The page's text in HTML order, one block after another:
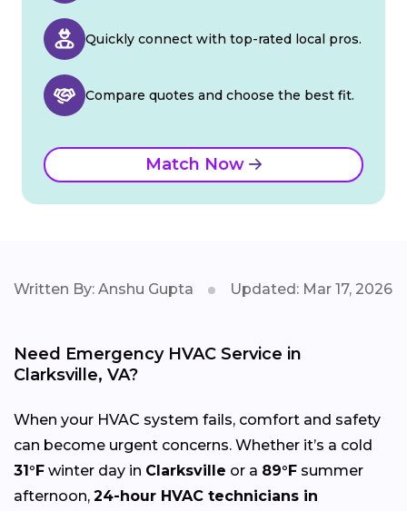
Quickly connect with top-rated local pros.
Compare quotes and choose the best fit.
Match Now
Written By: Anshu Gupta Updated: Mar 17, 2026
Need Emergency HVAC Service in
Clarksville, VA?
When your HVAC system fails, comfort and safety
can become urgent concerns. Whether it’s a cold
31°F winter day in Clarksville or a 89°F summer
afternoon, 24-hour HVAC technicians in